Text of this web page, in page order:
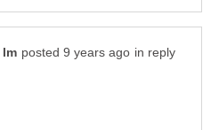
in reply